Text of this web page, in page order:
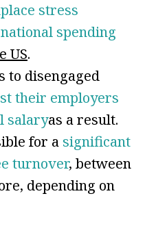
stress
spending
US.
to disengaged
their employers
salaryas a result.
for asignificant
turnover, between
depending on